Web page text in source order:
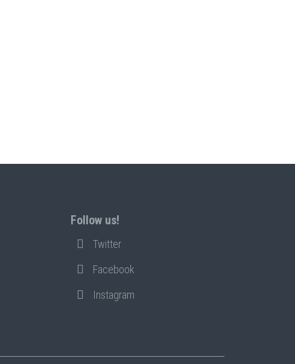
Follow us!
Twitter
Facebook
Instagram